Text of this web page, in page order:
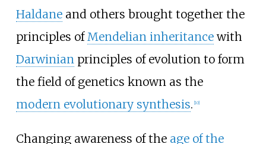
Haldaneand others brought together the
principles ofMendelian inheritancewith
Darwinianprinciples of evolution to form
the field of genetics known as the
modern evolutionary synthesis. 10]
Changing awareness of the age of the